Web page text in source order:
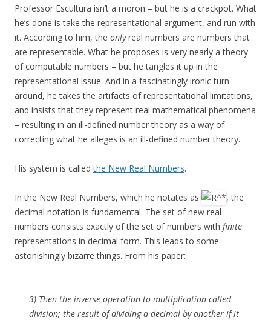
Professor Escultura isn’t a moron – but he is a crackpot. What
he’s done is take the representational argument, and run with
it. According to him, the onlyreal numbers are numbers that
are representable. What he proposes is very nearly a theory
of computable numbers – but he tangles it up in the
representational issue. And in a fascinatingly ironic turn-
around, he takes the artifacts of representational limitations,
and insists that they represent real mathematical phenomena
– resulting in an ill-defined number theory as a way of
correcting what he alleges is an ill-defined number theory.
His system is calledthe New Real Numbers.
In the New Real Numbers, which he notates as
, the
decimal notation is fundamental. The set of new real
numbers consists exactly of the set of numbers with finite
representations in decimal form. This leads to some
astonishingly bizarre things. From his paper:
3) Then the inverse operation to multiplication called
division; the result of dividing a decimal by another if it